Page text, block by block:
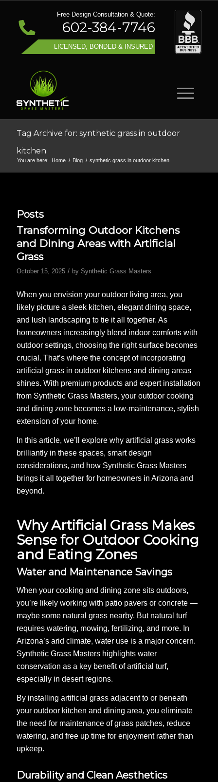
Free Design Consultation & Quote:
602-384-7746
LICENSED, BONDED & INSURED
Tag Archive for: synthetic grass in outdoor
kitchen
You are here: Home / Blog / synthetic grass in outdoor kitchen
Posts
Transforming Outdoor Kitchens
and Dining Areas with Artificial
Grass
October 15, 2025 / by Synthetic Grass Masters
When you envision your outdoor living area, you
likely picture a sleek kitchen, elegant dining space,
and lush landscaping to tie it all together. As
homeowners increasingly blend indoor comforts with
outdoor settings, choosing the right surface becomes
crucial. That’s where the concept of incorporating
artificial grass in outdoor kitchens and dining areas
shines. With premium products and expert installation
from Synthetic Grass Masters, your outdoor cooking
and dining zone becomes a low-maintenance, stylish
extension of your home.
In this article, we’ll explore why artificial grass works
brilliantly in these spaces, smart design
considerations, and how Synthetic Grass Masters
brings it all together for homeowners in Arizona and
beyond.
Why Artificial Grass Makes
Sense for Outdoor Cooking
and Eating Zones
Water and Maintenance Savings
When your cooking and dining zone sits outdoors,
you’re likely working with patio pavers or concrete —
maybe some natural grass nearby. But natural turf
requires watering, mowing, fertilizing, and more. In
Arizona’s arid climate, water use is a major concern.
Synthetic Grass Masters highlights water
conservation as a key benefit of artificial turf,
especially in desert regions.
By installing artificial grass adjacent to or beneath
your outdoor kitchen and dining area, you eliminate
the need for maintenance of grass patches, reduce
watering, and free up time for enjoyment rather than
upkeep.
Durability and Clean Aesthetics